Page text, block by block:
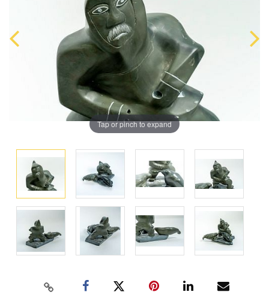
Tap or pinch to expand